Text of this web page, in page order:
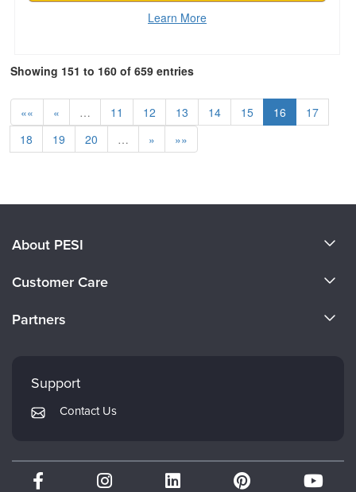
Learn More
Showing 151 to 160 of 659 entries
«« « … 11 12 13 14 15 16
17
18
19 20 … » »»
About PESI
Careers
Customer Care
Returns and Refund Policy
Subscription Preferences
Partners
Mindsight Institute
PESI Publishing
Therapist.com
Support
Contact Us